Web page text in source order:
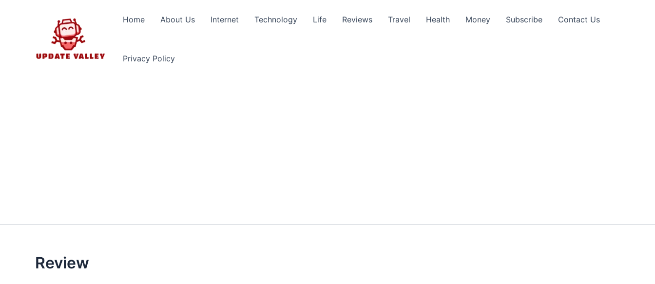
Home About Us Internet Technology Life Reviews Travel Health Money Subscribe Contact Us
Privacy Policy
Review